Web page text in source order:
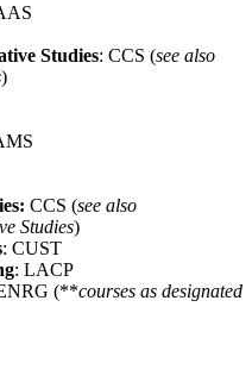
Studies: CCS (see also
)
CCS (see also
Studies)
: CUST
: LACP
(**courses as designated